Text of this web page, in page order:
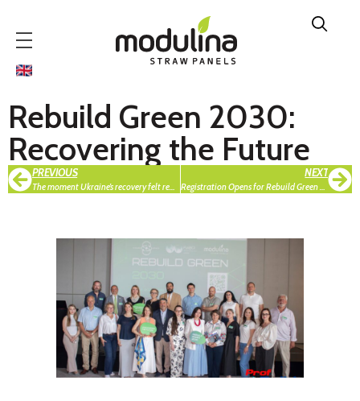
Rebuild Green 2030:
Recovering the Future
PREVIOUS
The moment Ukraine’s recovery felt real — ReBuild 2025 expo in Warsaw
NEXT
Registration Opens for Rebuild Green Hackathon 2026: An International Hackathon for the Green Recovery of Ukrainian Communities